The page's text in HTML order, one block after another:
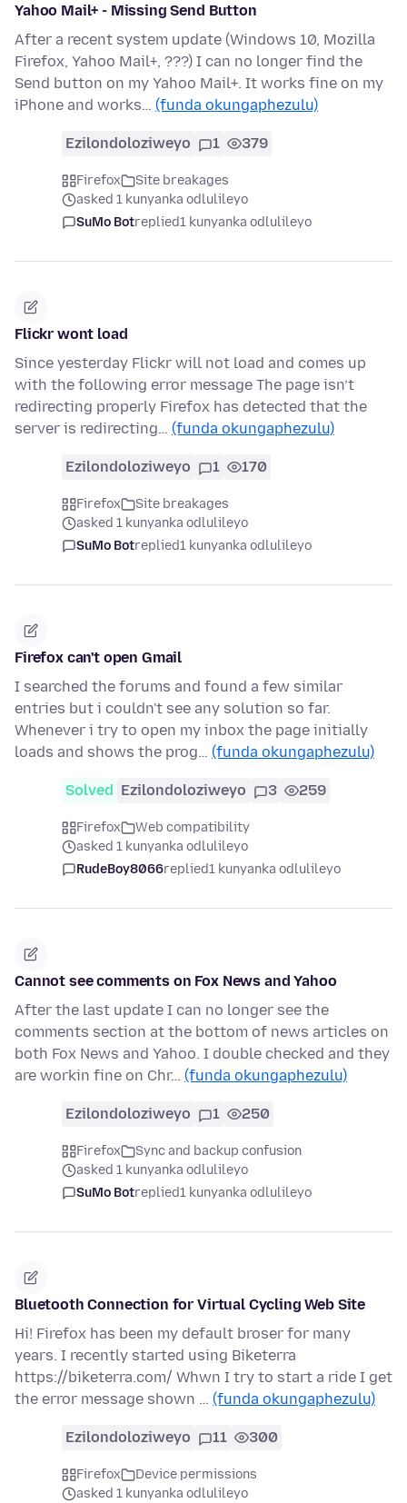
Yahoo Mail+ - Missing Send Button
After a recent system update (Windows 10, Mozilla
Firefox, Yahoo Mail+, ???) I can no longer find the
Send button on my Yahoo Mail+. It works fine on my
iPhone and works… (funda okungaphezulu)
Ezilondoloziweyo 1 379
Firefox
Site breakages
asked 1 kunyanka odlulileyo
SuMo Botreplied1 kunyanka odlulileyo
Flickr wont load
Since yesterday Flickr will not load and comes up
with the following error message The page isn’t
redirecting properly Firefox has detected that the
server is redirecting… (funda okungaphezulu)
Ezilondoloziweyo 1 170
Firefox
Site breakages
asked 1 kunyanka odlulileyo
SuMo Botreplied1 kunyanka odlulileyo
Firefox can't open Gmail
I searched the forums and found a few similar
entries but i couldn't see any solution so far.
Whenever i try to open my inbox the page initially
loads and shows the prog… (funda okungaphezulu)
Solved Ezilondoloziweyo 3 259
Firefox
Web compatibility
asked 1 kunyanka odlulileyo
RudeBoy8066replied1 kunyanka odlulileyo
Cannot see comments on Fox News and Yahoo
After the last update I can no longer see the
comments section at the bottom of news articles on
both Fox News and Yahoo. I double checked and they
are workin fine on Chr… (funda okungaphezulu)
Ezilondoloziweyo 1 250
Firefox
Sync and backup confusion
asked 1 kunyanka odlulileyo
SuMo Botreplied1 kunyanka odlulileyo
Bluetooth Connection for Virtual Cycling Web Site
Hi! Firefox has been my default broser for many
years. I recently started using Biketerra
https://biketerra.com/ Whwn I try to start a ride I get
the error message shown … (funda okungaphezulu)
Ezilondoloziweyo 11 300
Firefox
Device permissions
asked 1 kunyanka odlulileyo